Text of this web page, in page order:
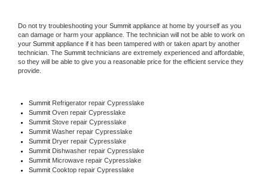
Do not try troubleshooting your Summit appliance at home by yourself as you
can damage or harm your appliance. The technician will not be able to work on
your Summit appliance if it has been tampered with or taken apart by another
technician. The Summit technicians are extremely experienced and affordable,
so they will be able to give you a reasonable price for the efficient service they
provide.
Summit Refrigerator repair Cypresslake
Summit Oven repair Cypresslake
Summit Stove repair Cypresslake
Summit Washer repair Cypresslake
Summit Dryer repair Cypresslake
Summit Dishwasher repair Cypresslake
Summit Microwave repair Cypresslake
Summit Cooktop repair Cypresslake